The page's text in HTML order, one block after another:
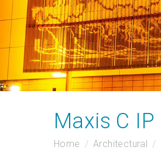
Maxis C IP
Home Architectural